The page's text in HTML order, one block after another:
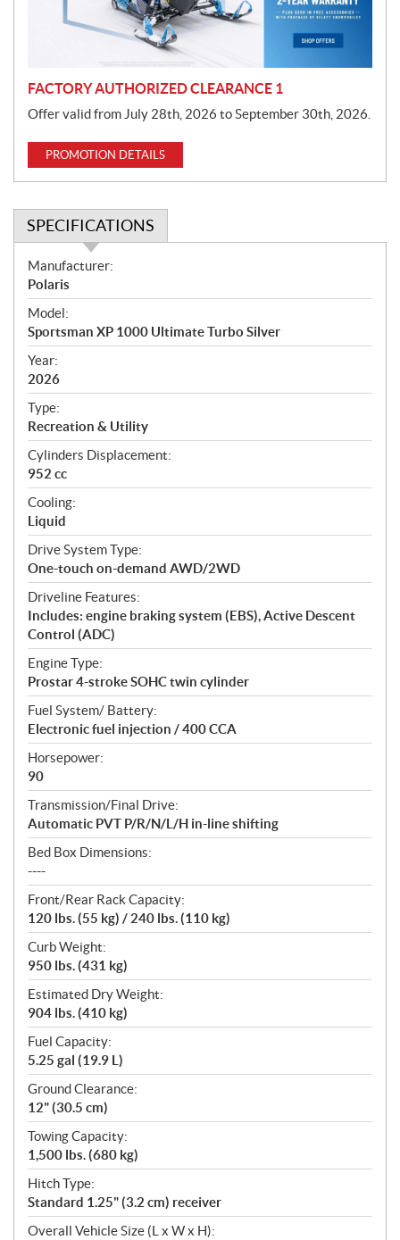
FACTORY AUTHORIZED CLEARANCE 1
Offer valid from July 28th, 2026 to September 30th, 2026.
PROMOTION DETAILS
SPECIFICATIONS
S
p
e
c
i
f
i
c
a
t
i
o
n
s
Manufacturer:
Polaris
Model:
Sportsman XP 1000 Ultimate Turbo Silver
Year:
2026
Type:
Recreation & Utility
Cylinders Displacement:
952 cc
Cooling:
Liquid
Drive System Type:
One-touch on-demand AWD/2WD
Driveline Features:
Includes: engine braking system (EBS), Active Descent
Control (ADC)
Engine Type:
Prostar 4-stroke SOHC twin cylinder
Fuel System/ Battery:
Electronic fuel injection / 400 CCA
Horsepower:
90
Transmission/Final Drive:
Automatic PVT P/R/N/L/H in-line shifting
Bed Box Dimensions:
----
Front/Rear Rack Capacity:
120 lbs. (55 kg) / 240 lbs. (110 kg)
Curb Weight:
950 lbs. (431 kg)
Estimated Dry Weight:
904 lbs. (410 kg)
Fuel Capacity:
5.25 gal (19.9 L)
Ground Clearance:
12" (30.5 cm)
Towing Capacity:
1,500 lbs. (680 kg)
Hitch Type:
Standard 1.25" (3.2 cm) receiver
Overall Vehicle Size (L x W x H):